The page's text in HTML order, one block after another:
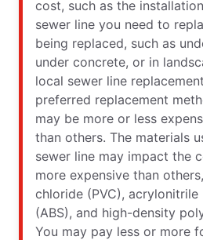
cost, such as the
sewer line you need to
being replaced, such as
under concrete, or in
local sewer line
preferred replacement
may be more or less
than others. The materials
sewer line may impact the
more expensive than
chloride (PVC),
(ABS), and high-density
You may pay less or more